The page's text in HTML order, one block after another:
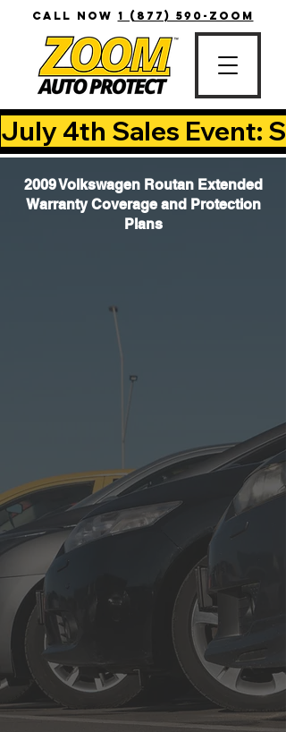
CALL NOW 1 (877) 590-ZOOM
July 4th Sales Event:
2009 Volkswagen Routan Extended
Warranty Coverage and Protection
Plans